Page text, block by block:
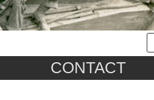
CONTACT